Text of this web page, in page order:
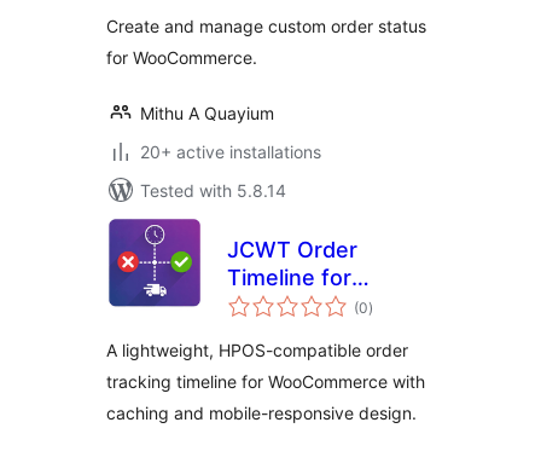
custom order
status for
Create and manage custom order status
for WooCommerce.
Mithu A Quayium
20+ active installations
Tested with 5.8.14
JCWT Order
Timeline for
WooCommerce
(0total
ratings
)
A lightweight, HPOS-compatible order
tracking timeline for WooCommerce with
caching and mobile-responsive design.